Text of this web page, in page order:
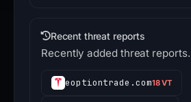
Recent threat reports
Recently added threat reports.
eoptiontrade.com18 VT